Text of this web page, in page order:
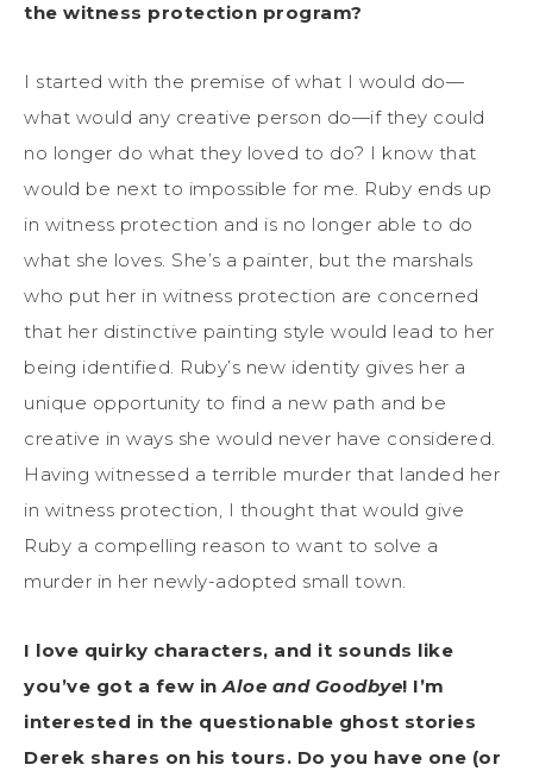
the witness protection program?
I started with the premise of what I would do—
what would any creative person do—if they could
no longer do what they loved to do? I know that
would be next to impossible for me. Ruby ends up
in witness protection and is no longer able to do
what she loves. She’s a painter, but the marshals
who put her in witness protection are concerned
that her distinctive painting style would lead to her
being identified. Ruby’s new identity gives her a
unique opportunity to find a new path and be
creative in ways she would never have considered.
Having witnessed a terrible murder that landed her
in witness protection, I thought that would give
Ruby a compelling reason to want to solve a
murder in her newly-adopted small town.
I love quirky characters, and it sounds like
you’ve got a few inAloe and Goodbye! I’m
interested in the questionable ghost stories
Derek shares on his tours. Do you have one (or